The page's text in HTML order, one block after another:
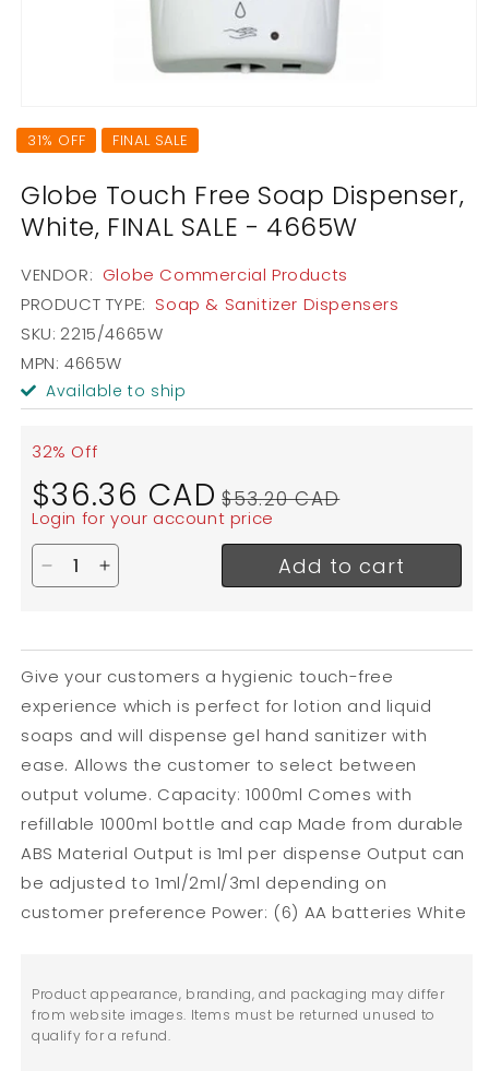
media
31% OFF FINAL SALE
Globe Touch Free Soap Dispenser,
White, FINAL SALE - 4665W
VENDOR: Globe Commercial Products
PRODUCT TYPE: Soap & Sanitizer Dispensers
SKU: 2215/4665W
MPN: 4665W
Available to ship
32% Off
Sale
price
$36.36 CAD price
$53.20 CAD
Login for your account price
Decrease quantity for Globe Touch Free Soap
Increase quantity for Globe Touch Free
Add to cart
Give your customers a hygienic touch-free
experience which is perfect for lotion and liquid
soaps and will dispense gel hand sanitizer with
ease. Allows the customer to select between
output volume. Capacity: 1000ml Comes with
refillable 1000ml bottle and cap Made from durable
ABS Material Output is 1ml per dispense Output can
be adjusted to 1ml/2ml/3ml depending on
customer preference Power: (6) AA batteries White
Product appearance, branding, and packaging may differ
from website images. Items must be returned unused to
qualify for a refund.